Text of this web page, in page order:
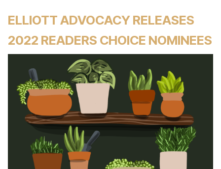
ELLIOTT ADVOCACY RELEASES
2022 READERS CHOICE NOMINEES